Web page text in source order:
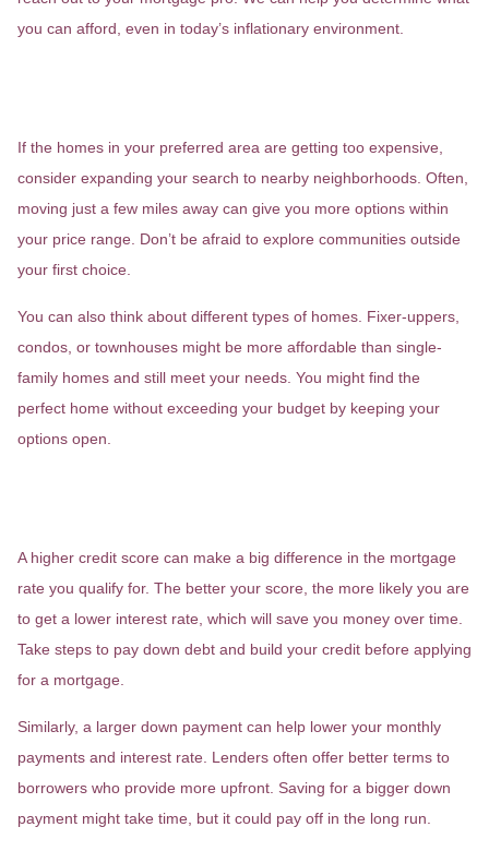
you can afford, even in today’s inflationary environment.
If the homes in your preferred area are getting too expensive,
consider expanding your search to nearby neighborhoods. Often,
moving just a few miles away can give you more options within
your price range. Don’t be afraid to explore communities outside
your first choice.
You can also think about different types of homes. Fixer-uppers,
condos, or townhouses might be more affordable than single-
family homes and still meet your needs. You might find the
perfect home without exceeding your budget by keeping your
options open.
A higher credit score can make a big difference in the mortgage
rate you qualify for. The better your score, the more likely you are
to get a lower interest rate, which will save you money over time.
Take steps to pay down debt and build your credit before applying
for a mortgage.
Similarly, a larger down payment can help lower your monthly
payments and interest rate. Lenders often offer better terms to
borrowers who provide more upfront. Saving for a bigger down
payment might take time, but it could pay off in the long run.